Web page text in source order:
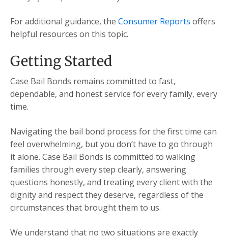
For additional guidance, the Consumer Reports offers
helpful resources on this topic.
Getting Started
Case Bail Bonds remains committed to fast,
dependable, and honest service for every family, every
time.
Navigating the bail bond process for the first time can
feel overwhelming, but you don’t have to go through
it alone. Case Bail Bonds is committed to walking
families through every step clearly, answering
questions honestly, and treating every client with the
dignity and respect they deserve, regardless of the
circumstances that brought them to us.
We understand that no two situations are exactly